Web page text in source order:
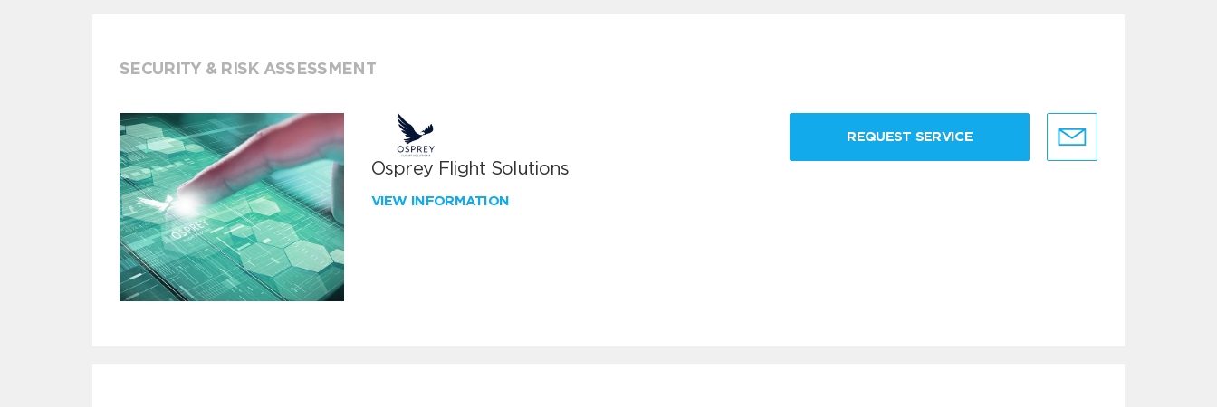
SECURITY & RISK ASSESSMENT
Osprey Flight Solutions
VIEW INFORMATION
REQUEST SERVICE